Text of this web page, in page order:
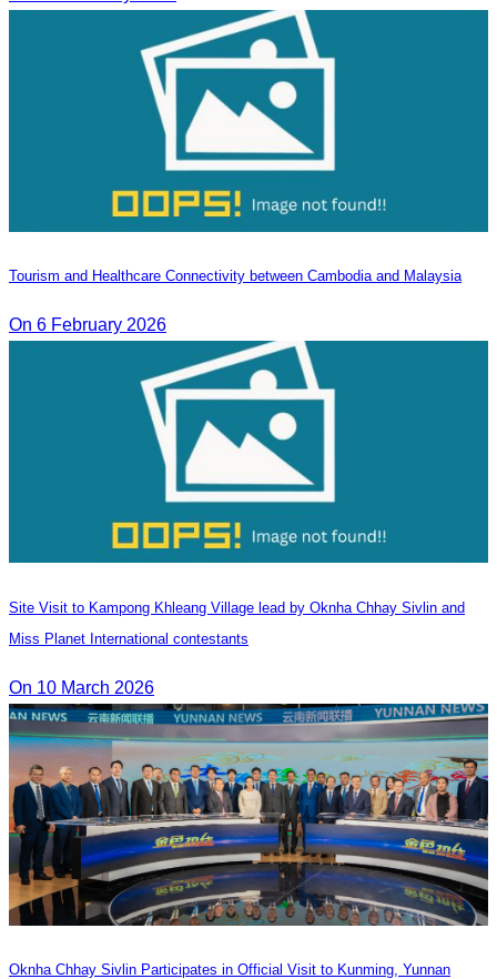
Tourism and Healthcare Connectivity between Cambodia and Malaysia
On 6 February 2026
Site Visit to Kampong Khleang Village lead by Oknha Chhay Sivlin and
Miss Planet International contestants
On 10 March 2026
Oknha Chhay Sivlin Participates in Official Visit to Kunming, Yunnan